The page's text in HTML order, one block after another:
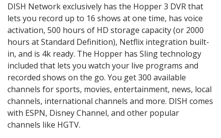
DISH Network exclusively has the Hopper 3 DVR that
lets you record up to 16 shows at one time, has voice
activation, 500 hours of HD storage capacity (or 2000
hours at Standard Definition), Netflix integration built-
in, and is 4k ready. The Hopper has Sling technology
included that lets you watch your live programs and
recorded shows on the go. You get 300 available
channels for sports, movies, entertainment, news, local
channels, international channels and more. DISH comes
with ESPN, Disney Channel, and other popular
channels like HGTV.